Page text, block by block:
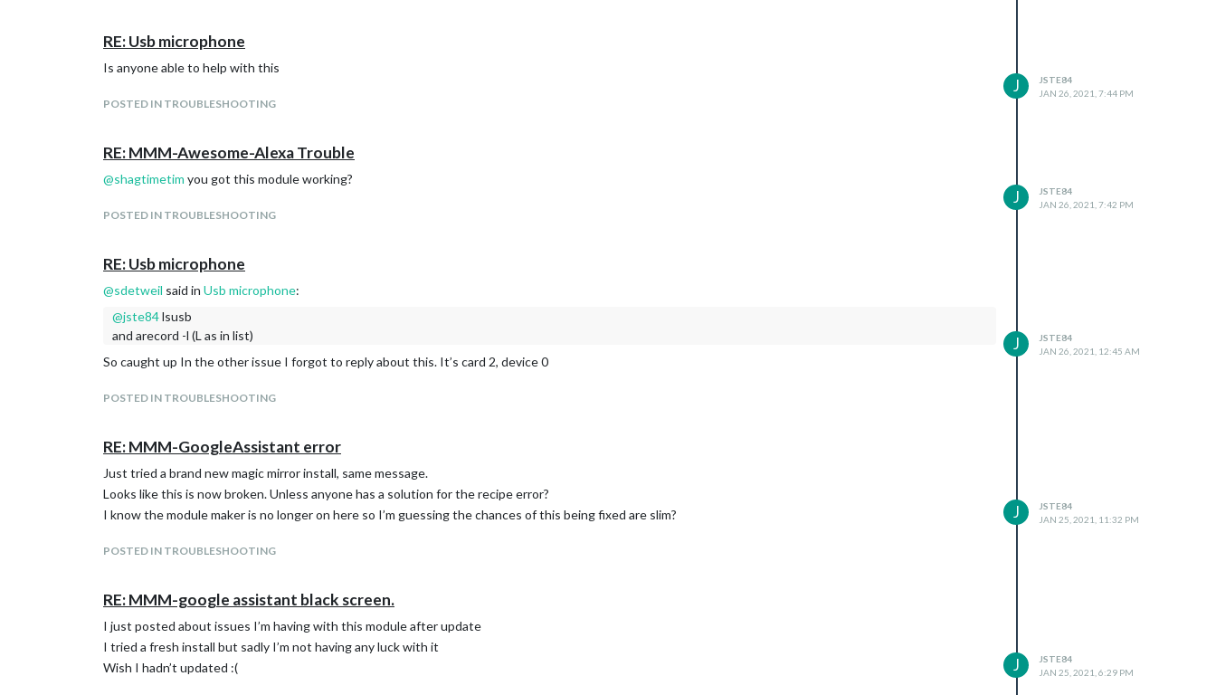
RE: Usb microphone
Is anyone able to help with this
POSTED IN TROUBLESHOOTING
J
JSTE84
JAN 26, 2021, 7:44 PM
RE: MMM-Awesome-Alexa Trouble
@shagtimetim you got this module working?
POSTED IN TROUBLESHOOTING
J
JSTE84
JAN 26, 2021, 7:42 PM
RE: Usb microphone
@sdetweil said in Usb microphone:
@jste84lsusb
and arecord -l (L as in list)
So caught up In the other issue I forgot to reply about this. It’s card 2, device 0
POSTED IN TROUBLESHOOTING
J
JSTE84
JAN 26, 2021, 12:45 AM
RE: MMM-GoogleAssistant error
Just tried a brand new magic mirror install, same message.
Looks like this is now broken. Unless anyone has a solution for the recipe error?
I know the module maker is no longer on here so I’m guessing the chances of this being fixed are slim?
POSTED IN TROUBLESHOOTING
J
JSTE84
JAN 25, 2021, 11:32 PM
RE: MMM-google assistant black screen.
I just posted about issues I’m having with this module after update
I tried a fresh install but sadly I’m not having any luck with it
Wish I hadn’t updated :(
J
JSTE84
JAN 25, 2021, 6:29 PM